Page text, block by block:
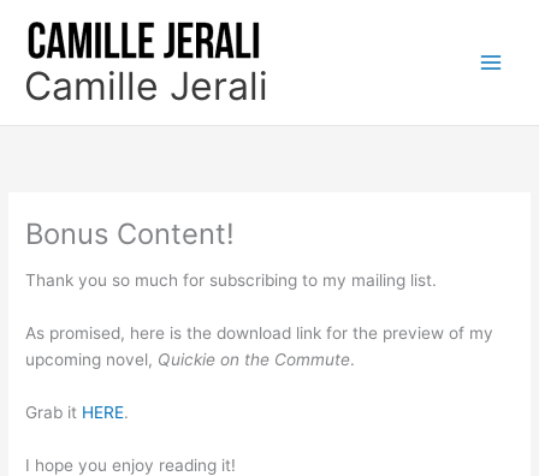
contentCamille Jerali
Bonus Content!
Thank you so much for subscribing to my mailing list.
As promised, here is the download link for the preview of my
upcoming novel, Quickie on the Commute.
Grab it HERE.
I hope you enjoy reading it!